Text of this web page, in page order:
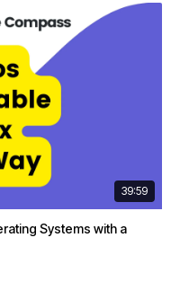
39:59
Systems with a